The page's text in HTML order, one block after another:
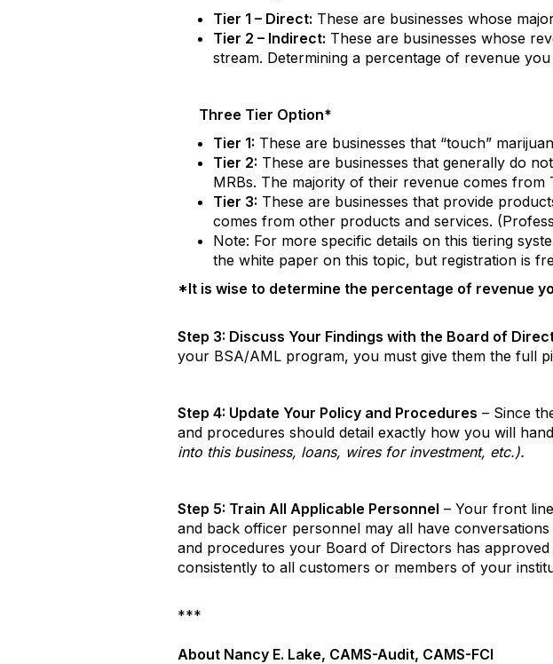
Tier 1 – Direct: These are businesses whose
Tier 2 – Indirect: These are businesses whose
stream. Determining a percentage of revenue
Three Tier Option*
Tier 1: These are businesses that “touch”
Tier 2: These are businesses that generally do
MRBs. The majority of their revenue comes from
Tier 3: These are businesses that provide
comes from other products and services.
Note: For more specific details on this tiering
the white paper on this topic, but registration is
*It is wise to determine the percentage of revenue
Step 3: Discuss Your Findings with the Board of
your BSA/AML program, you must give them the full
Step 4: Update Your Policy and Procedures – Since
and procedures should detail exactly how you will
into this business, loans, wires for investment, etc.).
Step 5: Train All Applicable Personnel – Your front
and back officer personnel may all have
and procedures your Board of Directors has
consistently to all customers or members of your
***
About Nancy E. Lake, CAMS-Audit, CAMS-FCI